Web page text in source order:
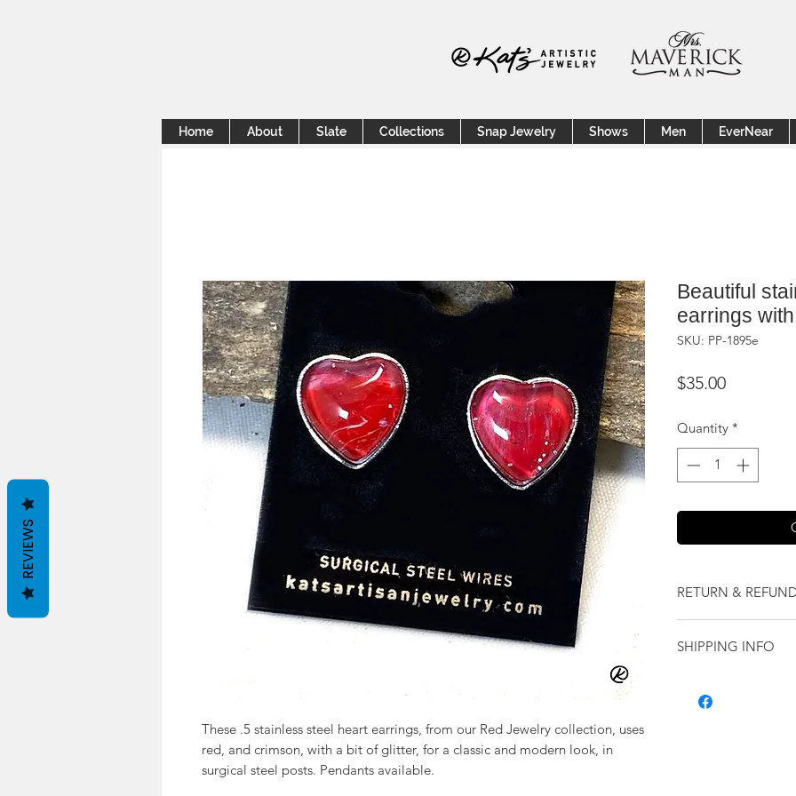
Home About Slate Collections Snap Jewelry Shows Men EverNear
These .5 stainless steel heart earrings, from our Red Jewelry collection, uses
red, and crimson, with a bit of glitter, for a classic and modern look, in
surgical steel posts. Pendants available.
Beautiful
earrings
SKU: PP-1895e
$35.00Price
Quantity *
RETURN &
our jewelry and it
purchase.
SHIPPING INFO
REVIEWS